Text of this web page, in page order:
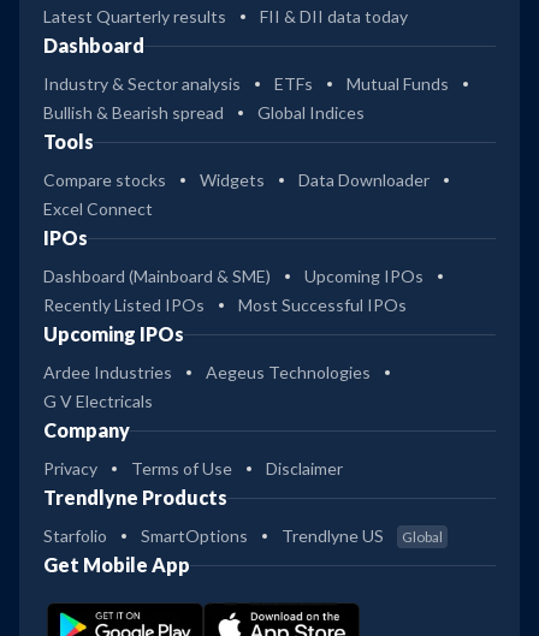
Latest Quarterly results
FII & DII data today
Dashboard
Industry & Sector analysis ETFs
Mutual Funds
Bullish & Bearish spread
Global Indices
Tools
Compare stocks Widgets
Data Downloader
Excel Connect
IPOs
Dashboard (Mainboard & SME)
Upcoming IPOs
Recently Listed IPOs
Most Successful IPOs
Upcoming IPOs
Ardee Industries
Aegeus Technologies
G V Electricals
Company
Privacy Terms of Use Disclaimer
Trendlyne Products
Starfolio SmartOptions Trendlyne US Global
Get Mobile App